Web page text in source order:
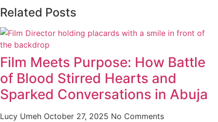
Related Posts
Film Meets Purpose: How Battle
of Blood Stirred Hearts and
Sparked Conversations in Abuja
Lucy Umeh October 27, 2025 No Comments